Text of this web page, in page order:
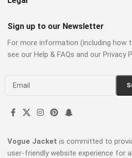
Sign up to our Newsletter
For more information (including how
see our Help & FAQs and our Privacy
Vogue Jacket is committed to
user-friendly website experience for